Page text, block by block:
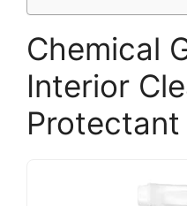
Chemical
Interior
Protectant